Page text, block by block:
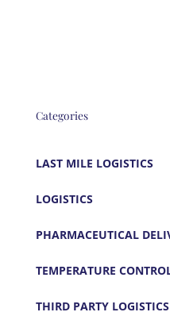
Categories
LAST MILE LOGISTICS
LOGISTICS
PHARMACEUTICAL
TEMPERATURE
THIRD PARTY